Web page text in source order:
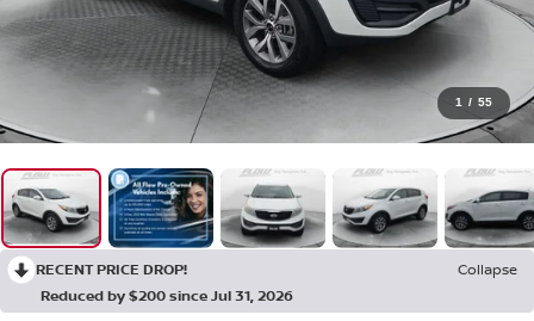
1 / 55
RECENT PRICE DROP!
Collapse
Reduced by $200 since Jul 31, 2026